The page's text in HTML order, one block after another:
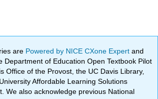
are Powered by NICE CXone Expertand
Department of Education Open Textbook Pilot
Office of the Provost, the UC Davis Library,
Affordable Learning Solutions
We also acknowledge previous National